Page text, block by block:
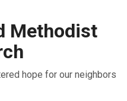
Methodist
hope for our neighbors